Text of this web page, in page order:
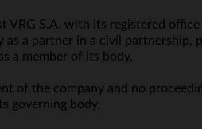
VRG S.A. with its registered
a partner in a civil partnership,
a member of its body,
of the company and no
governing body,